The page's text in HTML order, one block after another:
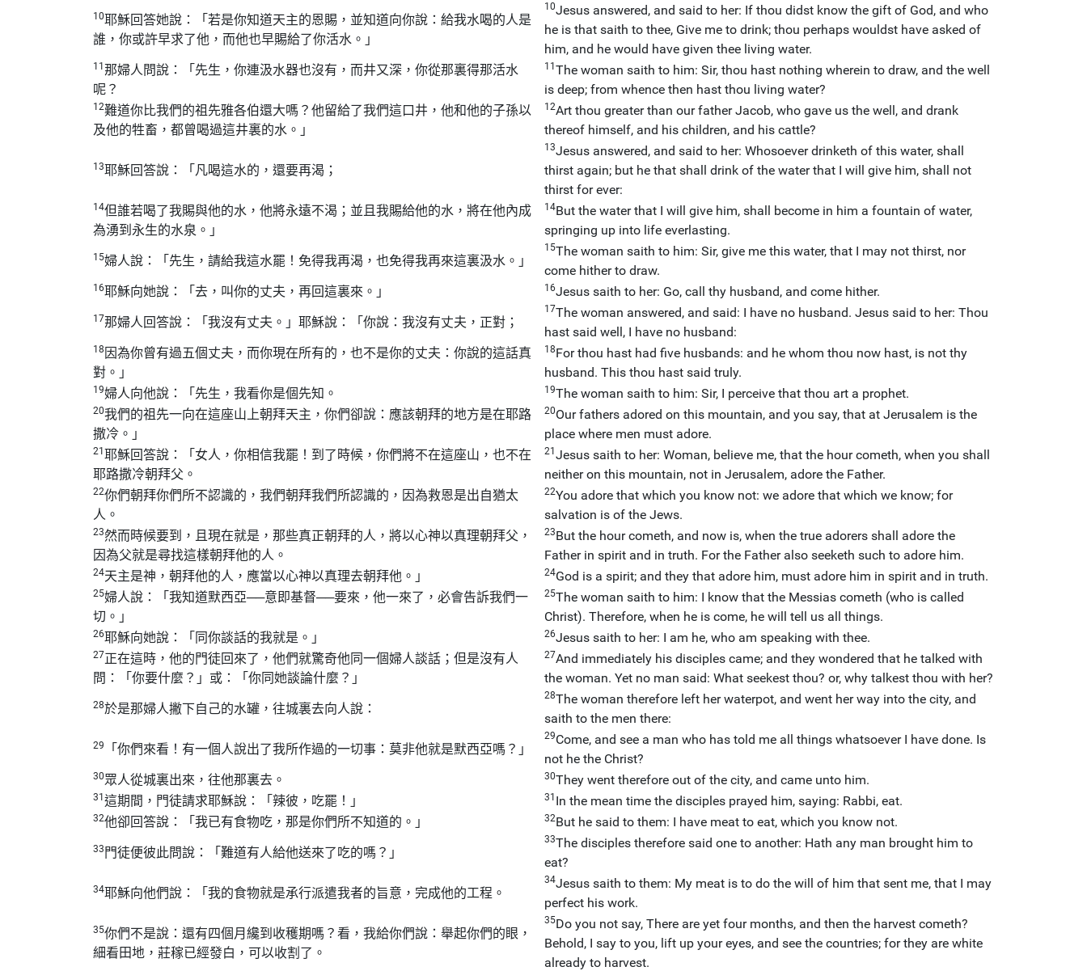
10耶穌回答她說：「若是你知道天主的恩賜，並知道向你說：給我水喝的人是
誰，你或許早求了他，而他也早賜給了你活水。」
10Jesus answered, and said to her: If thou didst know the gift of God, and who
he is that saith to thee, Give me to drink; thou perhaps wouldst have asked of
him, and he would have given thee living water.
11 那婦人問說：「先生，你連汲水器也沒有，而井又深，你從那裏得那活水
呢？
11 The woman saith to him: Sir, thou hast nothing wherein to draw, and the well
is deep; from whence then hast thou living water?
12難道你比我們的祖先雅各伯還大嗎？他留給了我們這口井，他和他的子孫以
及他的牲畜，都曾喝過這井裏的水。」
12Art thou greater than our father Jacob, who gave us the well, and drank
thereof himself, and his children, and his cattle?
13耶穌回答說：「凡喝這水的，還要再渴；
13Jesus answered, and said to her: Whosoever drinketh of this water, shall
thirst again; but he that shall drink of the water that I will give him, shall not
thirst for ever:
14但誰若喝了我賜與他的水，他將永遠不渴；並且我賜給他的水，將在他內成
為湧到永生的水泉。」
14But the water that I will give him, shall become in him a fountain of water,
springing up into life everlasting.
15婦人說：「先生，請給我這水罷！免得我再渴，也免得我再來這裏汲水。」
15The woman saith to him: Sir, give me this water, that I may not thirst, nor
come hither to draw.
16耶穌向她說：「去，叫你的丈夫，再回這裏來。」 16Jesus saith to her: Go, call thy husband, and come hither.
17那婦人回答說：「我沒有丈夫。」耶穌說：「你說：我沒有丈夫，正對；
17The woman answered, and said: I have no husband. Jesus said to her: Thou
hast said well, I have no husband:
18 因為你曾有過五個丈夫，而你現在所有的，也不是你的丈夫：你說的這話真
對。」
18For thou hast had five husbands: and he whom thou now hast, is not thy
husband. This thou hast said truly.
19婦人向他說：「先生，我看你是個先知。 19The woman saith to him: Sir, I perceive that thou art a prophet.
20我們的祖先一向在這座山上朝拜天主，你們卻說：應該朝拜的地方是在耶路
撒冷。」
20Our fathers adored on this mountain, and you say, that at Jerusalem is the
place where men must adore.
21 耶穌回答說：「女人，你相信我罷！到了時候，你們將不在這座山，也不在
耶路撒冷朝拜父。
21 Jesus saith to her: Woman, believe me, that the hour cometh, when you shall
neither on this mountain, not in Jerusalem, adore the Father.
22你們朝拜你們所不認識的，我們朝拜我們所認識的，因為救恩是出自猶太
人。
22You adore that which you know not: we adore that which we know; for
salvation is of the Jews.
23然而時候要到，且現在就是，那些真正朝拜的人，將以心神以真理朝拜父，
因為父就是尋找這樣朝拜他的人。
23But the hour cometh, and now is, when the true adorers shall adore the
Father in spirit and in truth. For the Father also seeketh such to adore him.
24天主是神，朝拜他的人，應當以心神以真理去朝拜他。」 24God is a spirit; and they that adore him, must adore him in spirit and in truth.
25婦人說：「我知道默西亞──意即基督──要來，他一來了，必會告訴我們一
切。」
25The woman saith to him: I know that the Messias cometh (who is called
Christ). Therefore, when he is come, he will tell us all things.
26耶穌向她說：「同你談話的我就是。」 26Jesus saith to her: I am he, who am speaking with thee.
27正在這時，他的門徒回來了，他們就驚奇他同一個婦人談話；但是沒有人
問：「你要什麼？」或：「你同她談論什麼？」
27And immediately his disciples came; and they wondered that he talked with
the woman. Yet no man said: What seekest thou? or, why talkest thou with her?
28於是那婦人撇下自己的水罐，往城裏去向人說：
28The woman therefore left her waterpot, and went her way into the city, and
saith to the men there:
29 「你們來看！有一個人說出了我所作過的一切事：莫非他就是默西亞嗎？」
29Come, and see a man who has told me all things whatsoever I have done. Is
not he the Christ?
30眾人從城裏出來，往他那裏去。 30They went therefore out of the city, and came unto him.
31 這期間，門徒請求耶穌說：「辣彼，吃罷！」 31 In the mean time the disciples prayed him, saying: Rabbi, eat.
32他卻回答說：「我已有食物吃，那是你們所不知道的。」 32But he said to them: I have meat to eat, which you know not.
33 門徒便彼此問說：「難道有人給他送來了吃的嗎？」
33The disciples therefore said one to another: Hath any man brought him to
eat?
34耶穌向他們說：「我的食物就是承行派遣我者的旨意，完成他的工程。
34Jesus saith to them: My meat is to do the will of him that sent me, that I may
perfect his work.
35你們不是說：還有四個月纔到收穫期嗎？看，我給你們說：舉起你們的眼，
細看田地，莊稼已經發白，可以收割了。
35Do you not say, There are yet four months, and then the harvest cometh?
Behold, I say to you, lift up your eyes, and see the countries; for they are white
already to harvest.